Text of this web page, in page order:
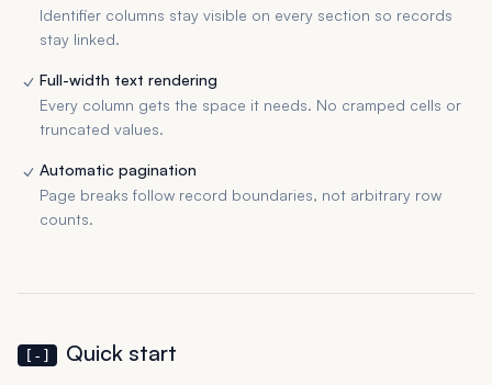
Identifier columns stay visible on every section so records
stay linked.
Full-width text rendering
Every column gets the space it needs. No cramped cells or
truncated values.
Automatic pagination
Page breaks follow record boundaries, not arbitrary row
counts.
[-] Quick start